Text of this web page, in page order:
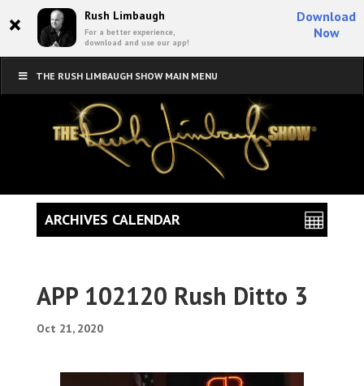
× Rush Limbaugh
For a better experience,
download and use our app!
Download
Now
THE RUSH LIMBAUGH SHOW MAIN MENU
APP 102120 Rush Ditto 3
Oct 21, 2020
ARCHIVES CALENDAR